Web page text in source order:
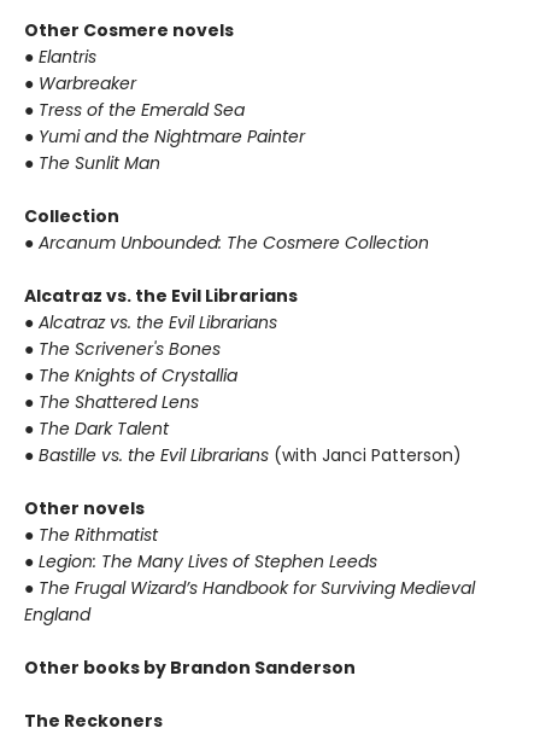
Other Cosmere novels
● Elantris
● Warbreaker
● Tress of the Emerald Sea
● Yumi and the Nightmare Painter
● The Sunlit Man
Collection
● Arcanum Unbounded: The Cosmere Collection
Alcatraz vs. the Evil Librarians
● Alcatraz vs. the Evil Librarians
● The Scrivener's Bones
● The Knights of Crystallia
● The Shattered Lens
● The Dark Talent
● Bastille vs. the Evil Librarians (with Janci Patterson)
Other novels
● The Rithmatist
● Legion: The Many Lives of Stephen Leeds
● The Frugal Wizard’s Handbook for Surviving Medieval
England
Other books by Brandon Sanderson
The Reckoners